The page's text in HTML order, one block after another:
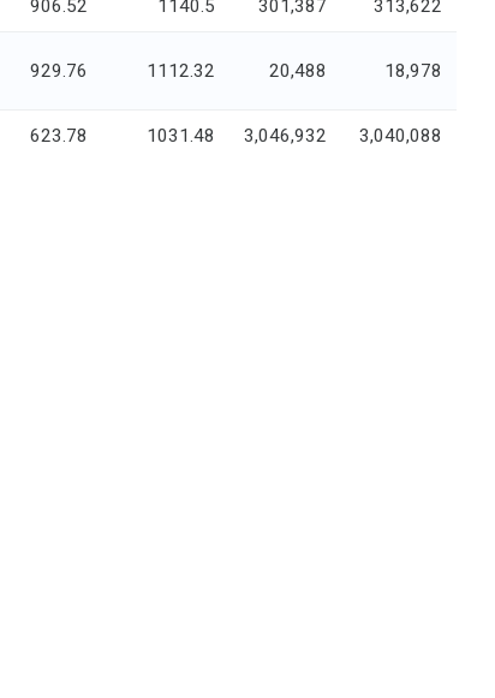
906.52 1140.5 301,387 313,622
929.76 1112.32 20,488 18,978
623.78 1031.48 3,046,932 3,040,088